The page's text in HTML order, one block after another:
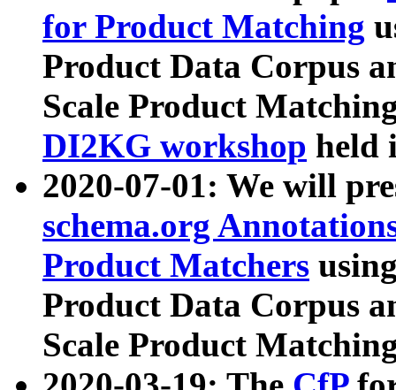
for Product Matching
Product Data Corpus
Scale Product
DI2KG workshop held
2020-07-01: We will
schema.org
Product Matchers
Product Data Corpus
Scale Product